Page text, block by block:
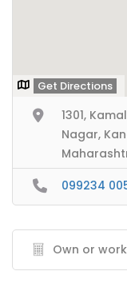
Get Directions
1301,
Nagar,
099234
Own or